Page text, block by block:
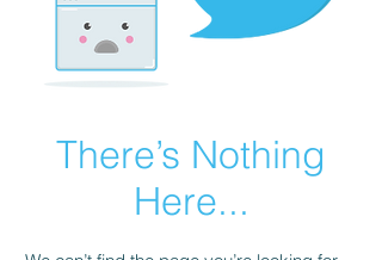
There’s Nothing
Here...